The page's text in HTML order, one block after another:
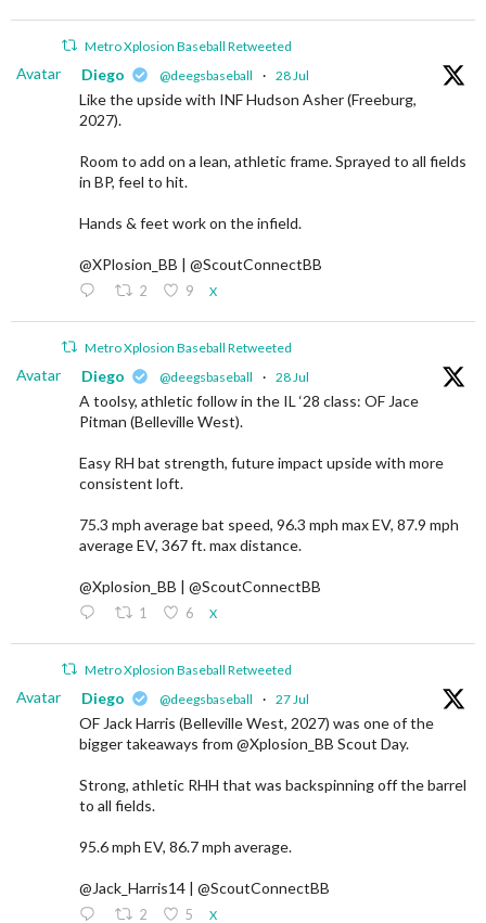
Metro Xplosion Baseball Retweeted
Avatar Diego @deegsbaseball · 28 Jul
Like the upside with INF Hudson Asher (Freeburg,
2027).
Room to add on a lean, athletic frame. Sprayed to all fields
in BP, feel to hit.
Hands & feet work on the infield.
@XPlosion_BB | @ScoutConnectBB
2 9 X
Metro Xplosion Baseball Retweeted
Avatar Diego @deegsbaseball · 28 Jul
A toolsy, athletic follow in the IL ‘28 class: OF Jace
Pitman (Belleville West).
Easy RH bat strength, future impact upside with more
consistent loft.
75.3 mph average bat speed, 96.3 mph max EV, 87.9 mph
average EV, 367 ft. max distance.
@Xplosion_BB | @ScoutConnectBB
1 6 X
Metro Xplosion Baseball Retweeted
Avatar Diego @deegsbaseball · 27 Jul
OF Jack Harris (Belleville West, 2027) was one of the
bigger takeaways from @Xplosion_BB Scout Day.
Strong, athletic RHH that was backspinning off the barrel
to all fields.
95.6 mph EV, 86.7 mph average.
@Jack_Harris14 | @ScoutConnectBB
2 5 X